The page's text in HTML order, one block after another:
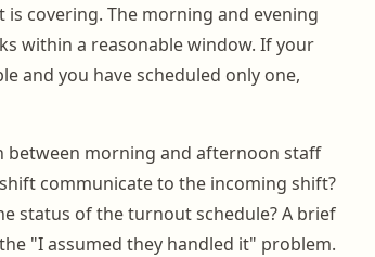
covering. The morning and evening
within a reasonable window. If your
and you have scheduled only one,
between morning and afternoon staff
communicate to the incoming shift?
status of the turnout schedule? A brief
"I assumed they handled it" problem.